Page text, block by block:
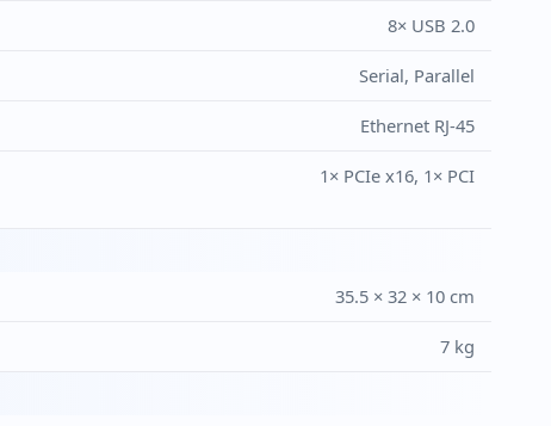
8× USB 2.0
Serial, Parallel
Ethernet RJ-45
1× PCIe x16, 1× PCI
35.5 × 32 × 10 cm
7 kg